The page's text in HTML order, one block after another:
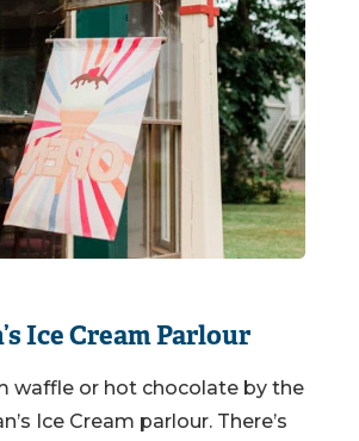
Ice Cream Parlour
waffle or hot chocolate by the
Ice Cream parlour. There’s